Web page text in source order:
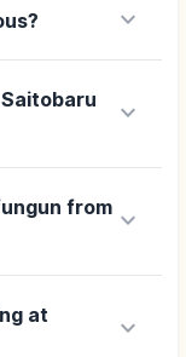
keyboard_arrow_down
keyboard_arrow_down
from keyboard_arrow_down
at
keyboard_arrow_down